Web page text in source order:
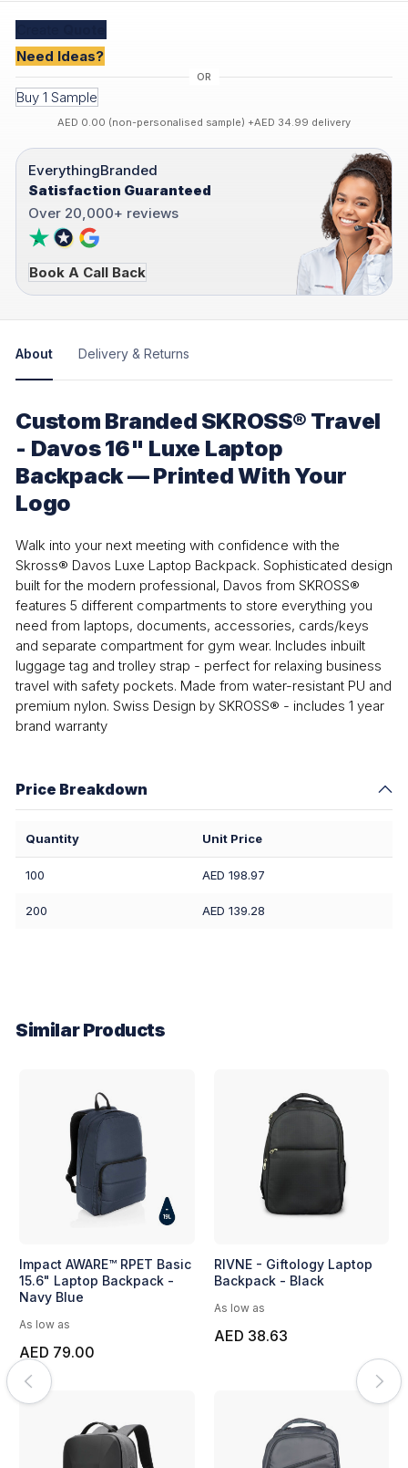
Need Ideas?
Buy 1 Sample
AED 0.00 (non-personalised sample) +AED 34.99 delivery
EverythingBranded
Satisfaction Guaranteed
Over 20,000+ reviews
Book A Call Back
About Delivery & Returns
Custom Branded SKROSS® Travel
- Davos 16" Luxe Laptop
Backpack — Printed With Your
Logo
Walk into your next meeting with confidence with the
Skross® Davos Luxe Laptop Backpack. Sophisticated design
built for the modern professional, Davos from SKROSS®
features 5 different compartments to store everything you
need from laptops, documents, accessories, cards/keys
and separate compartment for gym wear. Includes inbuilt
luggage tag and trolley strap - perfect for relaxing business
travel with safety pockets. Made from water-resistant PU and
premium nylon. Swiss Design by SKROSS® - includes 1 year
brand warranty
Price Breakdown
Quantity Unit Price
100 AED 198.97
200 AED 139.28
Similar Products
Impact AWARE™ RPET Basic
15.6" Laptop Backpack -
Navy Blue
As low as
AED 79.00
RIVNE - Giftology Laptop
Backpack - Black
As low as
AED 38.63